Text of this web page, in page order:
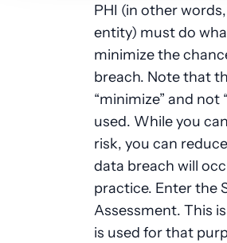
PHI (in other
entity) must do
minimize the
breach. Note that
“minimize” and not
used. While you
risk, you can
data breach will
practice. Enter the
Assessment. This
is used for that